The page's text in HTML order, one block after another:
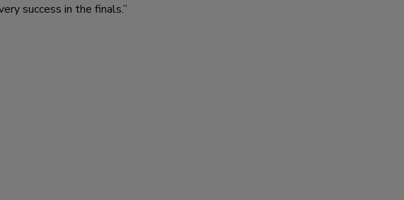
success in the finals.”